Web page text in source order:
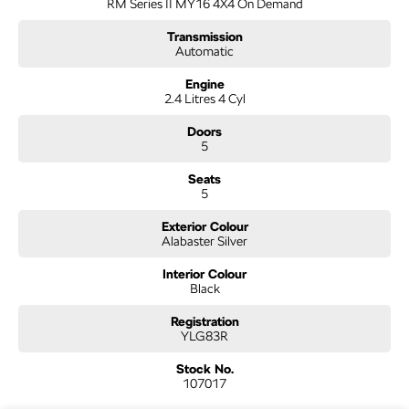
support, and peace of mind that come with buying from a reputable name. At
the same time, our low-overhead, wholesale-direct approach means you pocket
- Flexible finance options available (TAP)
- Extended warranty packages to suit your needs
RM Series II MY16 4X4 On Demand
Transmission
Automatic
Engine
2.4 Litres 4 Cyl
Doors
5
Seats
5
Exterior Colour
Alabaster Silver
Interior Colour
Black
Registration
YLG83R
Stock No.
107017